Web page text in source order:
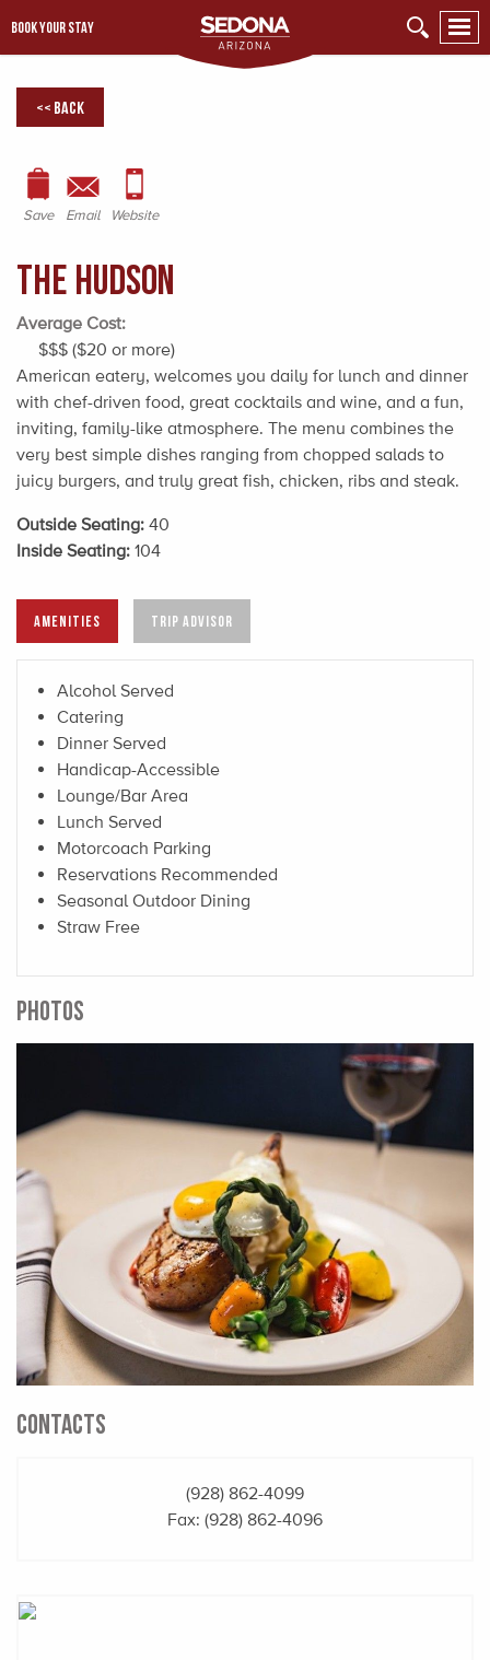
BOOK YOUR STAY
<< Back
Save Email Website
The Hudson
Average Cost:
$$$ ($20 or more)
American eatery, welcomes you daily for lunch and dinner
with chef-driven food, great cocktails and wine, and a fun,
inviting, family-like atmosphere. The menu combines the
very best simple dishes ranging from chopped salads to
juicy burgers, and truly great fish, chicken, ribs and steak.
Outside Seating: 40
Inside Seating: 104
AMENITIES TRIP ADVISOR
Alcohol Served
Catering
Dinner Served
Handicap-Accessible
Lounge/Bar Area
Lunch Served
Motorcoach Parking
Reservations Recommended
Seasonal Outdoor Dining
Straw Free
PHOTOS
CONTACTS
(928) 862-4099
Fax: (928) 862-4096